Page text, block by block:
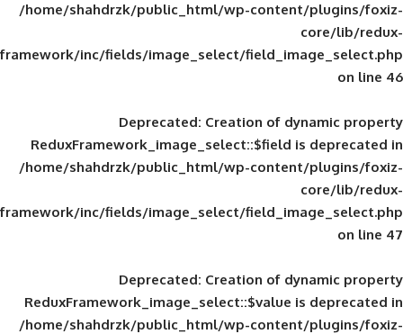
/home/shahdrzk/public_html/wp-
framework/inc/fields/image_select/
Deprecated: Creation of
ReduxFramework_image_select::$field
/home/shahdrzk/public_html/wp-
framework/inc/fields/image_select/
Deprecated: Creation of
ReduxFramework_image_select::$value
/home/shahdrzk/public_html/wp-